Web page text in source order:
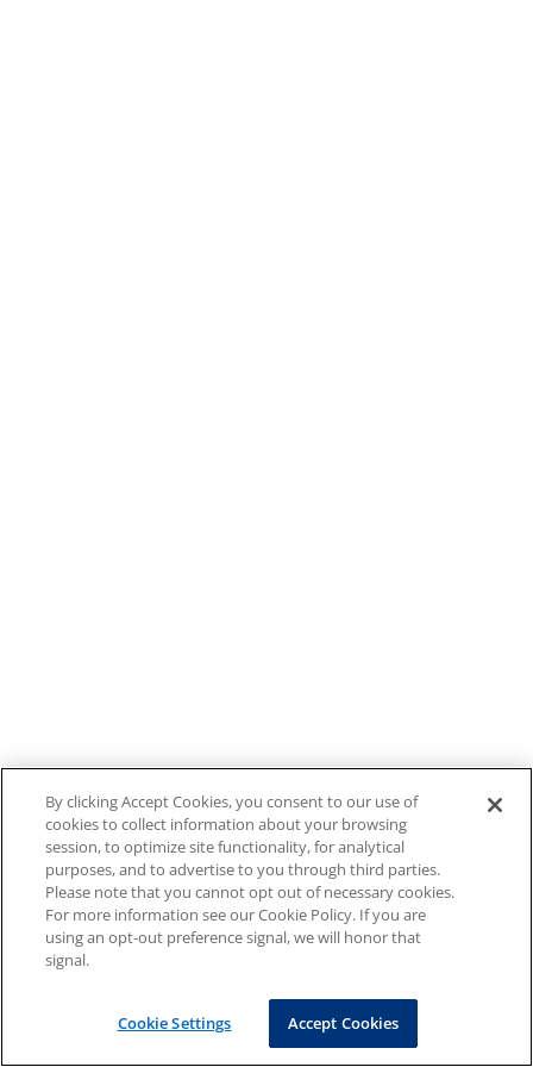
By clicking Accept Cookies, you consent to our use of
cookies to collect information about your browsing
session, to optimize site functionality, for analytical
purposes, and to advertise to you through third parties.
Please note that you cannot opt out of necessary cookies.
For more information see our Cookie Policy. If you are
using an opt-out preference signal, we will honor that
signal.
Cookie Settings Accept Cookies